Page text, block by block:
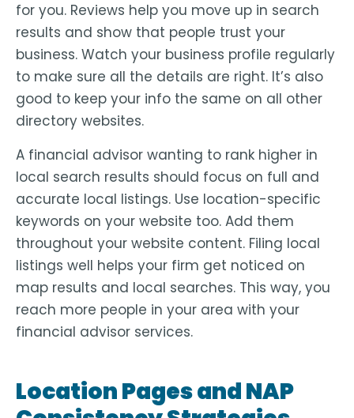
for you. Reviews help you move up in search
results and show that people trust your
business. Watch your business profile regularly
to make sure all the details are right. It’s also
good to keep your info the same on all other
directory websites.
A financial advisor wanting to rank higher in
local search results should focus on full and
accurate local listings. Use location-specific
keywords on your website too. Add them
throughout your website content. Filing local
listings well helps your firm get noticed on
map results and local searches. This way, you
reach more people in your area with your
financial advisor services.
Location Pages and NAP